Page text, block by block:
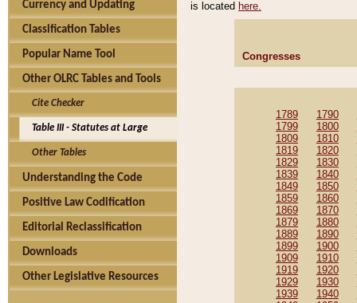
Currency and Updating
Classification Tables
Popular Name Tool
Other OLRC Tables and Tools
Cite Checker
Table III - Statutes at Large
Other Tables
Understanding the Code
Positive Law Codification
Editorial Reclassification
Downloads
Other Legislative Resources
is located here.
Congresses
1789 1790
1799
1800
1809
1810
1819
1820
1829
1830
1839
1840
1849
1850
1859
1860
1869
1870
1879
1880
1889
1890
1899
1900
1909
1910
1919
1920
1929
1930
1939
1940